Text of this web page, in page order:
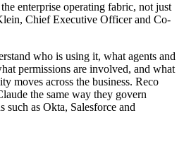
enterprise operating fabric, not just
Chief Executive Officer and Co-
who is using it, what agents and
permissions are involved, and what
moves across the business. Reco
the same way they govern
such as Okta, Salesforce and